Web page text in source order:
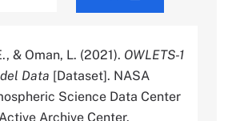
& Oman, L. (2021). OWLETS-1
Data [Dataset]. NASA
Science Data Center
Archive Center.